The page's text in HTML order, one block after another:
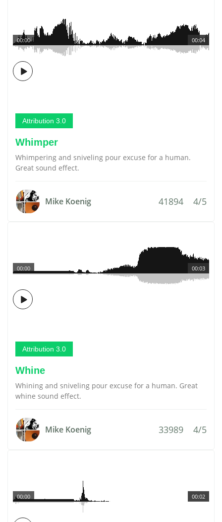
00:04
00:00
Attribution 3.0
Whimper
Whimpering and sniveling pour excuse for a human.
Great sound effect.
Mike Koenig 41894 4/5
00:03
00:00
Attribution 3.0
Whine
Whining and sniveling pour excuse for a human. Great
whine sound effect.
Mike Koenig 33989 4/5
00:02
00:00